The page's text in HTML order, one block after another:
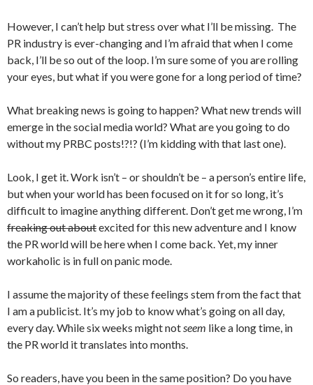
However, I can’t help but stress over what I’ll be missing. The
PR industry is ever-changing and I’m afraid that when I come
back, I’ll be so out of the loop. I’m sure some of you are rolling
your eyes, but what if you were gone for a long period of time?
What breaking news is going to happen? What new trends will
emerge in the social media world? What are you going to do
without my PRBC posts!?!? (I’m kidding with that last one).
Look, I get it. Work isn’t – or shouldn’t be – a person’s entire life,
but when your world has been focused on it for so long, it’s
difficult to imagine anything different. Don’t get me wrong, I’m
freaking out aboutexcited for this new adventure and I know
the PR world will be here when I come back. Yet, my inner
workaholic is in full on panic mode.
I assume the majority of these feelings stem from the fact that
I am a publicist. It’s my job to know what’s going on all day,
every day. While six weeks might notseem like a long time, in
the PR world it translates into months.
So readers, have you been in the same position? Do you have